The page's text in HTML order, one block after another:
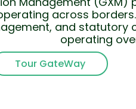
across
and statutory
operating
Tour GateWay